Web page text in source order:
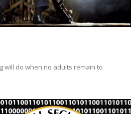
will do when no adults remain to